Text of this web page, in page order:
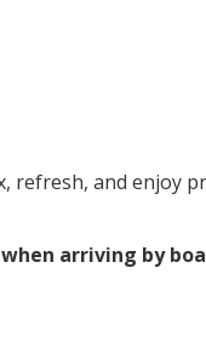
refresh, and
arriving by